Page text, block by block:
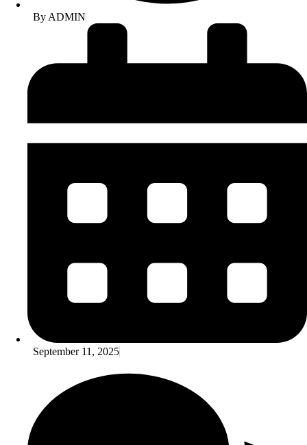
By ADMIN
September 11, 2025